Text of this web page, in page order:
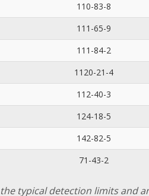
110-83-8
111-65-9
111-84-2
1120-21-4
112-40-3
124-18-5
142-82-5
71-43-2
typical detection limits and